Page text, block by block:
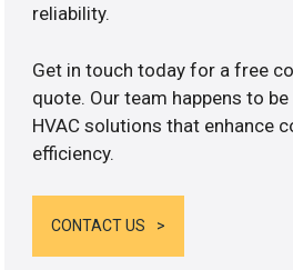
reliability.
Get in touch today for a free
quote. Our team happens to
HVAC solutions that enhance
efficiency.
CONTACT US